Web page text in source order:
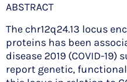
ABSTRACT
The chr12q24.13 locus
proteins has been
disease 2019 (COVID-19)
report genetic,